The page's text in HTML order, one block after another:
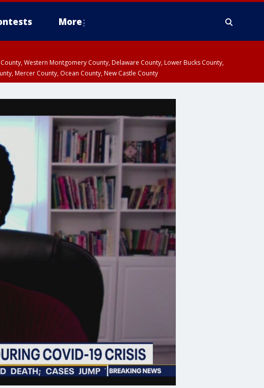
More
Western Montgomery County, Delaware County, Lower Bucks County,
Mercer County, Ocean County, New Castle County